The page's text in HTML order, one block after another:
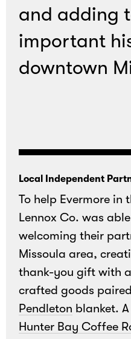
and adding
important
downtown
Local Independent
To help Evermore in
Lennox Co. was
welcoming their
Missoula area,
thank-you gift with
crafted goods
Pendleton blanket.
Hunter Bay Coffee